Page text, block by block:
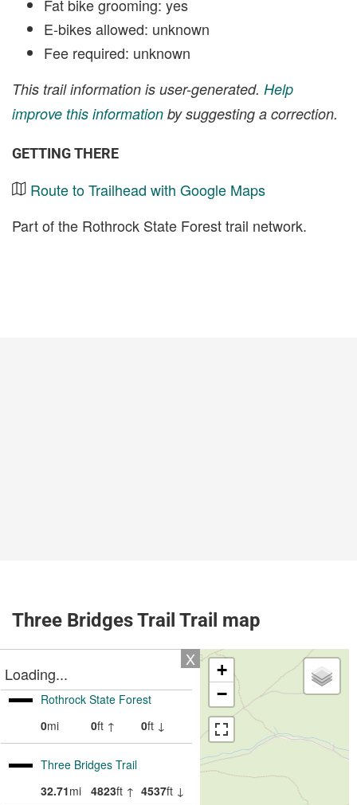
Fat bike grooming: yes
E-bikes allowed: unknown
Fee required: unknown
This trail information is user-generated. Help
improve this information by suggesting a correction.
GETTING THERE
Route to Trailhead with Google Maps
Part of the Rothrock State Forest trail network.
Three Bridges Trail Trail map